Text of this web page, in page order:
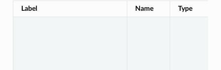
Label Name Type